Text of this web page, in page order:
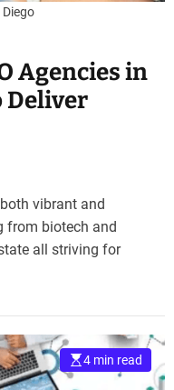
Diego
Agencies in
Deliver
vibrant and
from biotech and
all striving for
4 min read